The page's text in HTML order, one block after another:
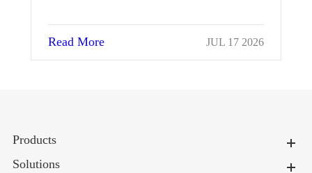
Read More JUL 17 2026
Products
Solutions